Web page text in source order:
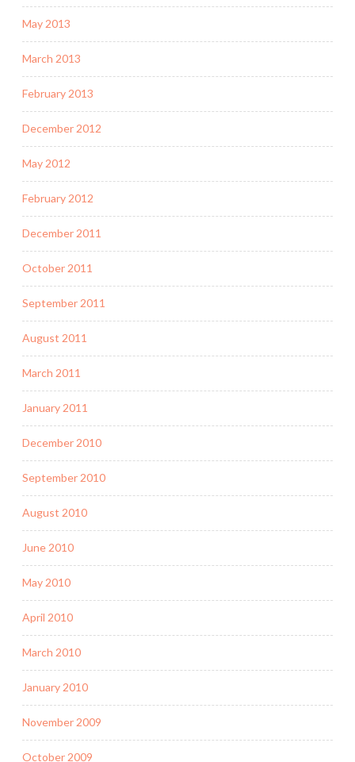
May 2013
March 2013
February 2013
December 2012
May 2012
February 2012
December 2011
October 2011
September 2011
August 2011
March 2011
January 2011
December 2010
September 2010
August 2010
June 2010
May 2010
April 2010
March 2010
January 2010
November 2009
October 2009